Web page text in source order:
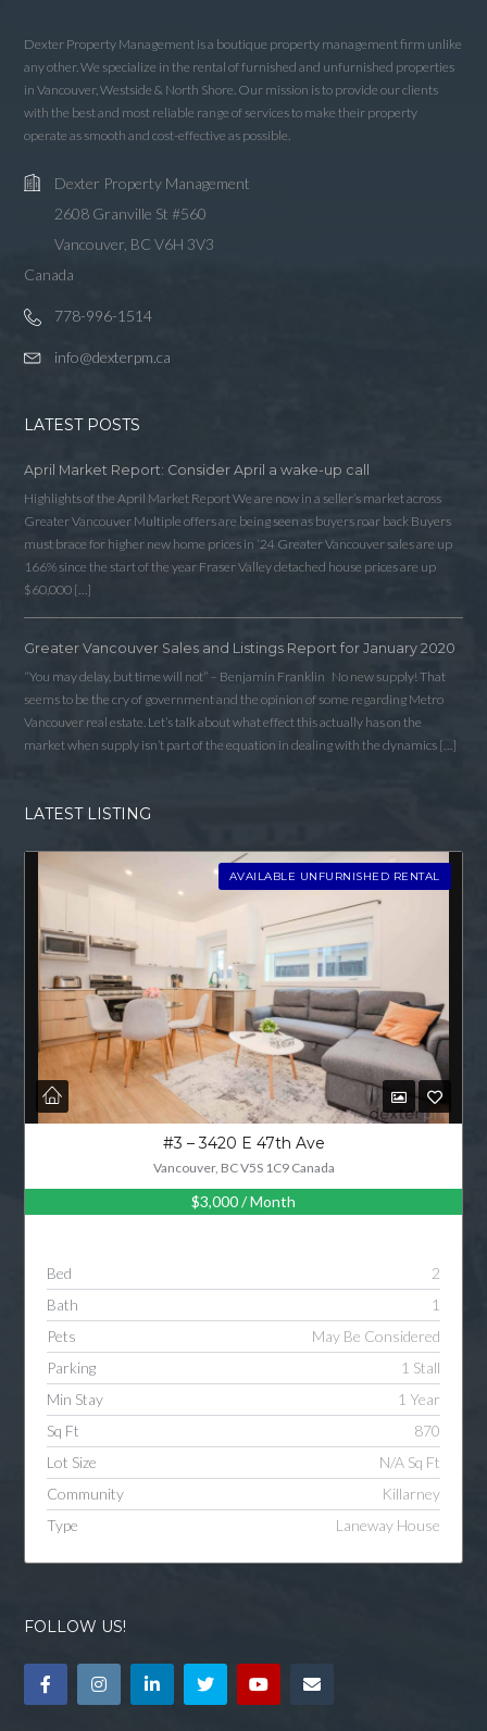
Dexter Property Management is a boutique property management firm unlike
any other. We specialize in the rental of furnished and unfurnished properties
in Vancouver, Westside & North Shore. Our mission is to provide our clients
with the best and most reliable range of services to make their property
operate as smooth and cost-effective as possible.
Dexter Property Management
2608 Granville St #560
Vancouver, BC V6H 3V3
Canada
778-996-1514
info@dexterpm.ca
LATEST POSTS
April Market Report: Consider April a wake-up call
Highlights of the April Market Report We are now in a seller’s market across
Greater Vancouver Multiple offers are being seen as buyers roar back Buyers
must brace for higher new home prices in ‘24 Greater Vancouver sales are up
166% since the start of the year Fraser Valley detached house prices are up
$60,000 […]
Greater Vancouver Sales and Listings Report for January 2020
“You may delay, but time will not” – Benjamin Franklin No new supply! That
seems to be the cry of government and the opinion of some regarding Metro
Vancouver real estate. Let’s talk about what effect this actually has on the
market when supply isn’t part of the equation in dealing with the dynamics […]
LATEST LISTING
AVAILABLE UNFURNISHED RENTAL
#3 – 3420 E 47th Ave
Vancouver, BC V5S 1C9 Canada
$3,000/ Month
Bed
2
Bath
1
Pets
May Be Considered
Parking
1 Stall
Min Stay
1 Year
Sq Ft
870
Lot Size
N/A Sq Ft
Community
Killarney
Type
Laneway House
FOLLOW US!
Lost your password?